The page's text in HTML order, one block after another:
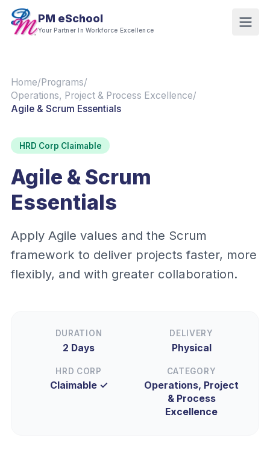
PM eSchool
Your Partner In Workforce Excellence
Home/Programs/
Operations, Project & Process Excellence/
Agile & Scrum Essentials
HRD Corp Claimable
Agile & Scrum
Essentials
Apply Agile values and the Scrum
framework to deliver projects faster, more
flexibly, and with greater collaboration.
DURATION
2 Days
DELIVERY
Physical
HRD CORP
Claimable ✓
CATEGORY
Operations, Project
& Process
Excellence